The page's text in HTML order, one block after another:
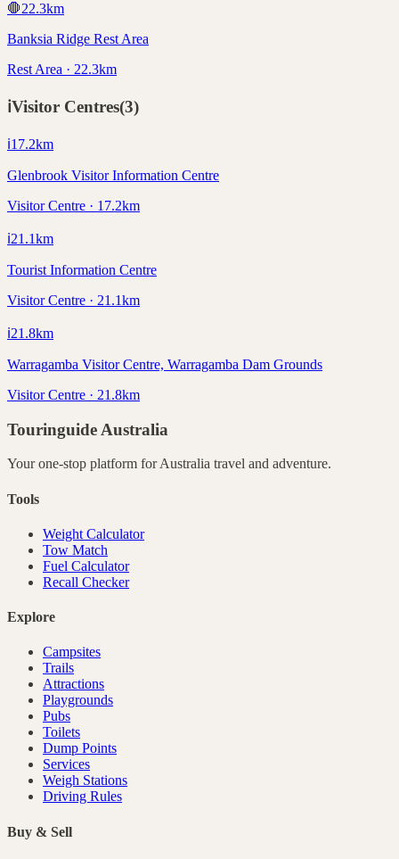
🛑22.3km
Banksia Ridge Rest Area
Rest Area · 22.3km
ℹ️Visitor Centres(3)
ℹ️17.2km
Glenbrook Visitor Information Centre
Visitor Centre · 17.2km
ℹ️21.1km
Tourist Information Centre
Visitor Centre · 21.1km
ℹ️21.8km
Warragamba Visitor Centre, Warragamba Dam Grounds
Visitor Centre · 21.8km
Touringuide Australia
Your one-stop platform forAustralia travel and adventure.
Tools
Weight Calculator
Tow Match
Fuel Calculator
Recall Checker
Explore
Campsites
Trails
Attractions
Playgrounds
Pubs
Toilets
Dump Points
Services
Weigh Stations
Driving Rules
Buy & Sell